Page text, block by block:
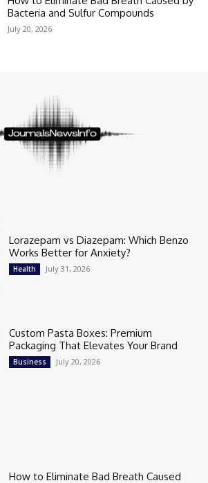
Bacteria and Sulfur Compounds
July 20, 2026
Lorazepam vs Diazepam: Which Benzo
Works Better for Anxiety?
Health July 31, 2026
Custom Pasta Boxes: Premium
Packaging That Elevates Your Brand
Business July 20, 2026
How to Eliminate Bad Breath Caused